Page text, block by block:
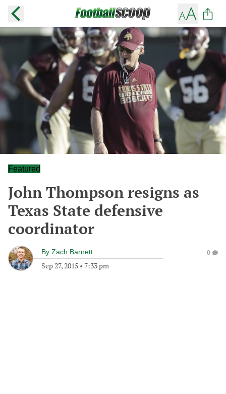
Featured
John Thompson resigns as
Texas State defensive
coordinator
By Zach Barnett
Sep 27, 2015 • 7:33 pm
0